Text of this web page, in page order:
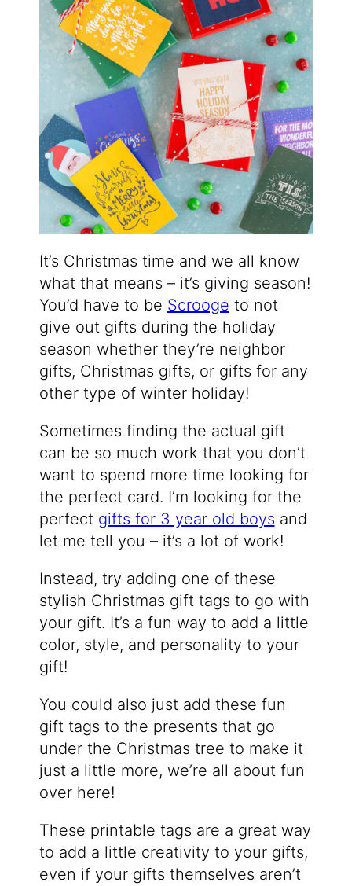
It’s Christmas time and we all know
what that means – it’s giving season!
You’d have to be Scrooge to not
give out gifts during the holiday
season whether they’re neighbor
gifts, Christmas gifts, or gifts for any
other type of winter holiday!
Sometimes finding the actual gift
can be so much work that you don’t
want to spend more time looking for
the perfect card. I’m looking for the
perfect gifts for 3 year old boys and
let me tell you – it’s a lot of work!
Instead, try adding one of these
stylish Christmas gift tags to go with
your gift. It’s a fun way to add a little
color, style, and personality to your
gift!
You could also just add these fun
gift tags to the presents that go
under the Christmas tree to make it
just a little more, we’re all about fun
over here!
These printable tags are a great way
to add a little creativity to your gifts,
even if your gifts themselves aren’t